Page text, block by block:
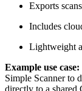
Exports
Includes
Lightweight
Example use case:
Simple Scanner to
directly to a shared